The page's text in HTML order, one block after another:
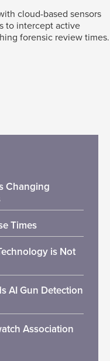
cloud-based sensors
to intercept active
forensic review times.
Changing
Times
is Not
AI Gun Detection
Association